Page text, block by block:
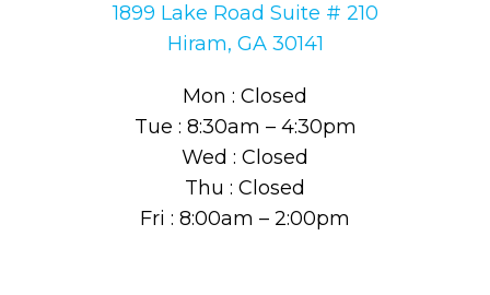
1899 Lake Road Suite # 210
Hiram, GA 30141
Mon : Closed
Tue : 8:30am – 4:30pm
Wed : Closed
Thu : Closed
Fri : 8:00am – 2:00pm